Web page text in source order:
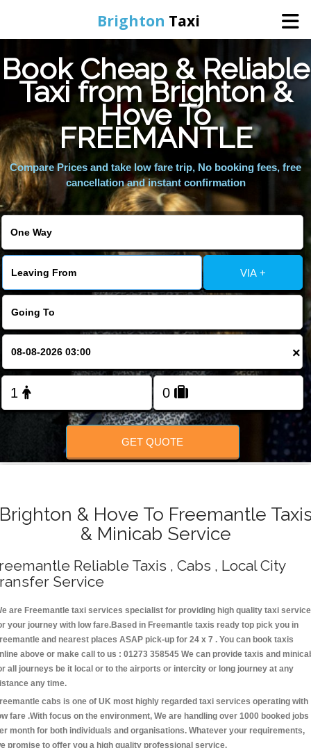
Brighton Taxi
Home
Online Booking
Services
Areas We Cover
Book Cheap & Reliable
Taxi from Brighton &
Hove To
FREEMANTLE
Compare Prices and take low fare trip, No booking fees, free
cancellation and instant confirmation
VIA +
×
GET QUOTE
& Hove To Freemantle
& Minicab Service
Reliable Taxis , Cabs , Local City
Service
are Freemantle taxi services specialist for providing high quality taxi
your journey with low fare.Based in Freemantle taxis ready top pick you in
and nearest places ASAP pick-up for 24 x 7 . You can book taxis
above or make call to us : 01273 358545 We can provide taxis and
all journeys be it local or to the airports or intercity or long journey at any
any time.
cabs is one of UK most highly regarded taxi services operating with
fare .With focus on the environment, We are handling over 1000 booked jobs
month for both individuals and organisations. Whatever your requirements,
promise to offer you a high quality professional service.